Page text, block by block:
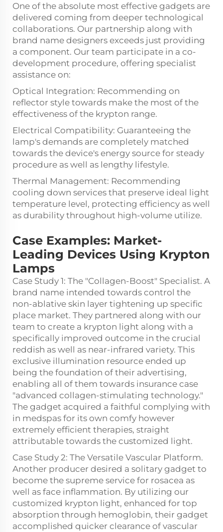
One of the absolute most effective gadgets are
delivered coming from deeper technological
collaborations. Our partnership along with
brand name designers exceeds just providing
a component. Our team participate in a co-
development procedure, offering specialist
assistance on:
Optical Integration: Recommending on
reflector style towards make the most of the
effectiveness of the krypton range.
Electrical Compatibility: Guaranteeing the
lamp's demands are completely matched
towards the device's energy source for steady
procedure as well as lengthy lifestyle.
Thermal Management: Recommending
cooling down services that preserve ideal light
temperature level, protecting efficiency as well
as durability throughout high-volume utilize.
Case Examples: Market-
Leading Devices Using Krypton
Lamps
Case Study 1: The "Collagen-Boost" Specialist. A
brand name intended towards control the
non-ablative skin layer tightening up specific
place market. They partnered along with our
team to create a krypton light along with a
specifically improved outcome in the crucial
reddish as well as near-infrared variety. This
exclusive illumination resource ended up
being the foundation of their advertising,
enabling all of them towards insurance case
"advanced collagen-stimulating technology."
The gadget acquired a faithful complying with
in medspas for its own comfy however
extremely efficient therapies, straight
attributable towards the customized light.
Case Study 2: The Versatile Vascular Platform.
Another producer desired a solitary gadget to
become the supreme service for rosacea as
well as face inflammation. By utilizing our
customized krypton light, enhanced for top
absorption through hemoglobin, their gadget
accomplished quicker clearance of vascular